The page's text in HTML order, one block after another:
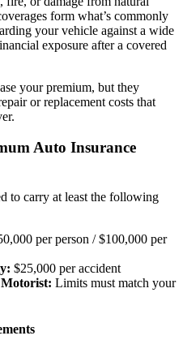
form what’s commonly
your vehicle against a wide
exposure after a covered
your premium, but they
or replacement costs that
Auto Insurance
to carry at least the following
per person / $100,000 per
$25,000 per accident
Limits must match your